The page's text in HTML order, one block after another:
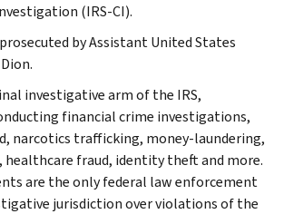
(IRS-CI).
by Assistant United States
investigative arm of the IRS,
financial crime investigations,
narcotics trafficking, money-laundering,
fraud, identity theft and more.
are the only federal law enforcement
jurisdiction over violations of the